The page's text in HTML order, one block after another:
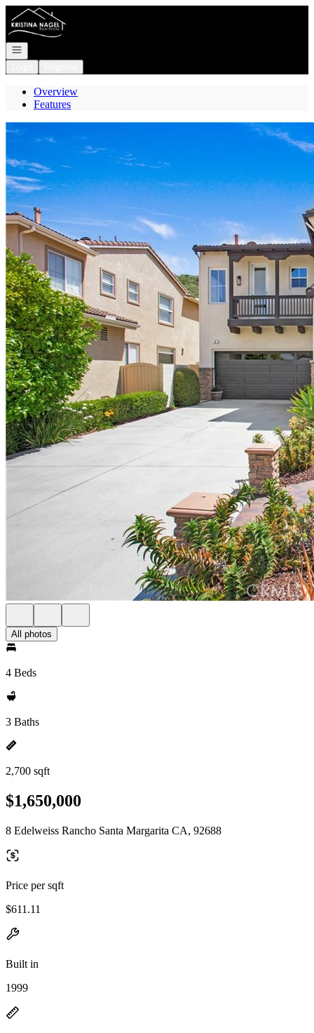
Go to: Homepage
Open navigation
Overview
Features
All photos
4 Beds
3 Baths
2,700 sqft
$1,650,000
8 Edelweiss Rancho Santa Margarita CA, 92688
Price per sqft
$611.11
Built in
1999